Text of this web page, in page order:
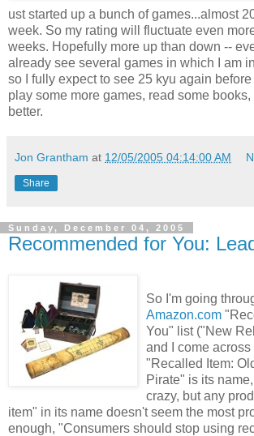
ust started up a bunch of games...almost
week. So my rating will fluctuate even
weeks. Hopefully more up than down --
already see several games in which I am
so I fully expect to see 25 kyu again before
play some more games, read some books,
better.
Jon Grantham at 12/05/2005 04:14:00 AM
Share
Sunday, December 04, 2005
Recommended for You:
So I'm going
Amazon.com
You" list ("New
and I come across
"Recalled Item:
Pirate" is its
crazy, but any
item" in its name doesn't seem the most
enough, "Consumers should stop using